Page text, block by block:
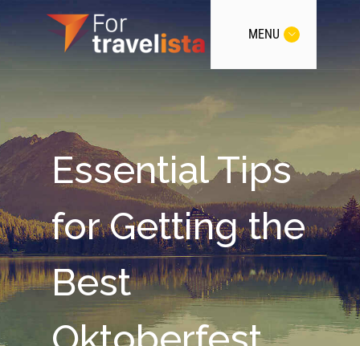
MENU
Essential Tips
for Getting the
Best